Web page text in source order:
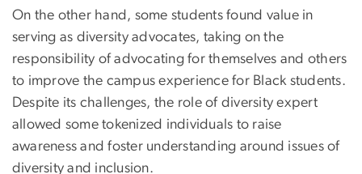
On the other hand, some students found value in
serving as diversity advocates, taking on the
responsibility of advocating for themselves and others
to improve the campus experience for Black students.
Despite its challenges, the role of diversity expert
allowed some tokenized individuals to raise
awareness and foster understanding around issues of
diversity and inclusion.